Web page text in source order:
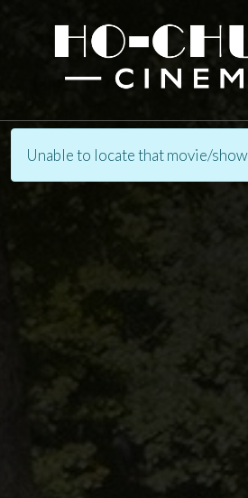
Unable to locate that movie/